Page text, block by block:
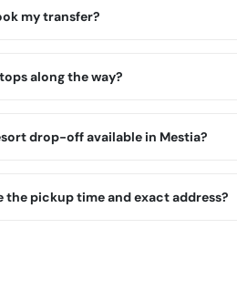
my transfer?
along the way?
drop-off available in Mestia?
the pickup time and exact address?